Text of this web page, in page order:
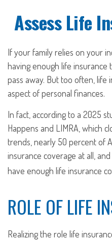
Assess Life
If your family relies on your
having enough life
pass away. But too often, life
aspect of personal finances.
In fact, according to a 2025
Happens and LIMRA, which
trends, nearly 50 percent of
insurance coverage at all,
have enough life insurance
ROLE OF LIFE
Realizing the role life